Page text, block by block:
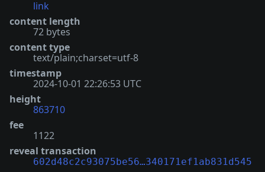
link
content length
72 bytes
content type
text/plain;charset=utf-8
timestamp
2024-10-01 22:26:53 UTC
height
863710
fee
1122
reveal transaction
602d48c2c93075be56…340171ef1ab831d545